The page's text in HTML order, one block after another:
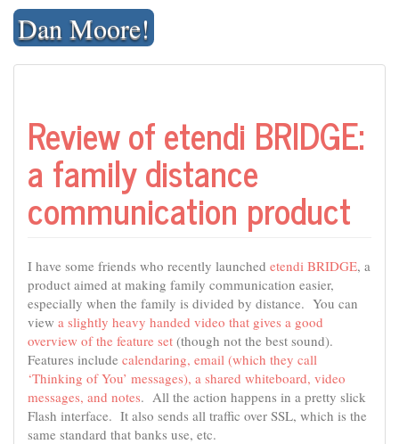
Skip
contentDan Moore!
Review of etendi BRIDGE:
a family distance
communication product
I have some friends who recently launched etendi BRIDGE, a
product aimed at making family communication easier,
especially when the family is divided by distance. You can
view a slightly heavy handed video that gives a good
overview of the feature set (though not the best sound).
Features include calendaring, email (which they call
‘Thinking of You’ messages), a shared whiteboard, video
messages, and notes. All the action happens in a pretty slick
Flash interface. It also sends all traffic over SSL, which is the
same standard that banks use, etc.